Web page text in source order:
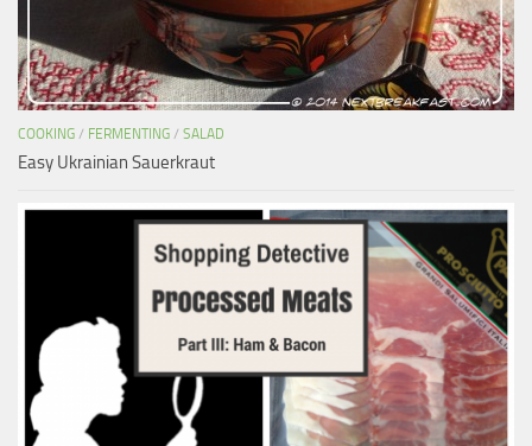
COOKING / FERMENTING / SALAD
Easy Ukrainian Sauerkraut